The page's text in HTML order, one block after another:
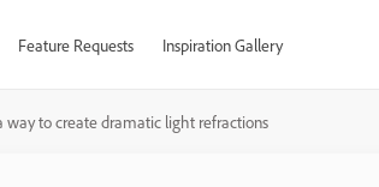
Feature Requests Inspiration Gallery
way to create dramatic light refractions